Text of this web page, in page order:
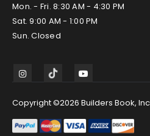
Mon. - Fri. 8:30 AM - 4:30 PM
Sat. 9:00 AM - 1:00 PM
Sun. Closed
Copyright ©2026 Builders Book,